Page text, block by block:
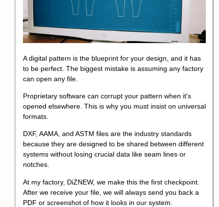
A digital pattern is the blueprint for your design, and it has
to be perfect. The biggest mistake is assuming any factory
can open any file.
Proprietary software can corrupt your pattern when it's
opened elsewhere. This is why you must insist on universal
formats.
DXF, AAMA, and ASTM files are the industry standards
because they are designed to be shared between different
systems without losing crucial data like seam lines or
notches.
At my factory, DiZNEW, we make this the first checkpoint.
After we receive your file, we will always send you back a
PDF or screenshot of how it looks in our system.